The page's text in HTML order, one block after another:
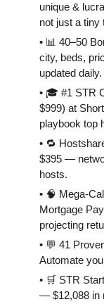
unique &
not just a tiny
• 📊 40–50
city, beds,
updated daily.
• 🎓 #1 STR
$999) at
playbook top
• 🔁
$395 —
hosts.
• 🧠 Mega-
Mortgage
projecting
• 💬 41
Automate
• 🛒 STR
— $12,088 in